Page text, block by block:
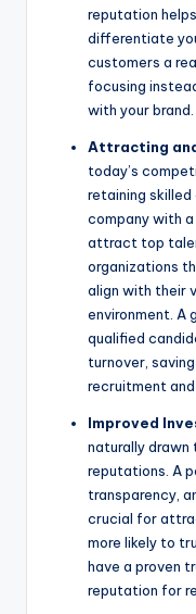
reputation
differentiate
customers a
focusing
with your brand.
Attracting
today’s
retaining
company with
attract top
organizations
align with their
environment. A
qualified
turnover,
recruitment and
Improved
naturally drawn
reputations. A
transparency,
crucial for
more likely to
have a proven
reputation for